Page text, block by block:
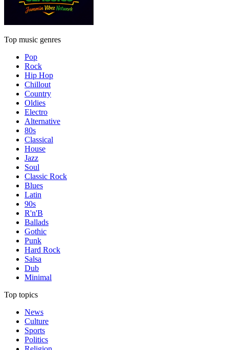
Top music genres
Pop
Rock
Hip Hop
Chillout
Country
Oldies
Electro
Alternative
80s
Classical
House
Jazz
Soul
Classic Rock
Blues
Latin
90s
R'n'B
Ballads
Gothic
Punk
Hard Rock
Salsa
Dub
Minimal
Top topics
News
Culture
Sports
Politics